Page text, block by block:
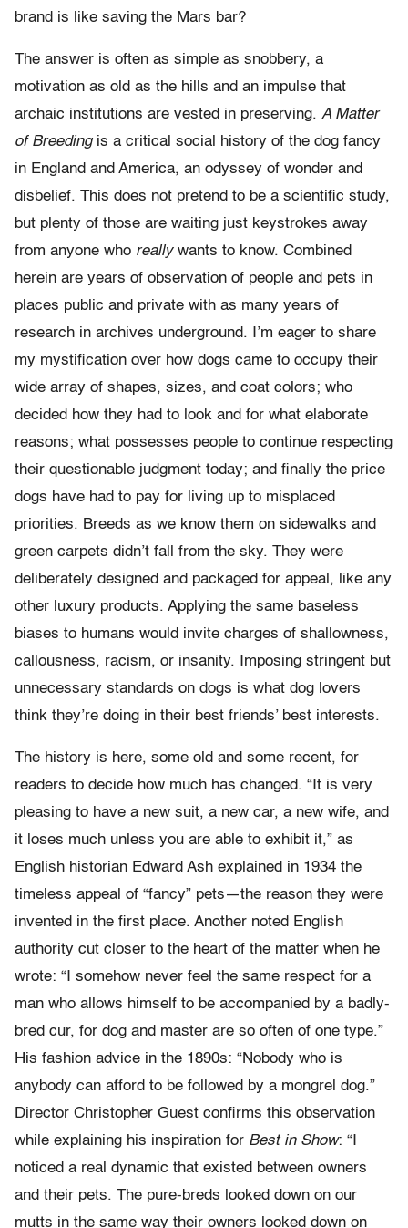
brand is like saving the Mars bar?
The answer is often as simple as snobbery, a
motivation as old as the hills and an impulse that
archaic institutions are vested in preserving. A Matter
of Breedingis a critical social history of the dog fancy
in England and America, an odyssey of wonder and
disbelief. This does not pretend to be a scientific study,
but plenty of those are waiting just keystrokes away
from anyone who reallywants to know. Combined
herein are years of observation of people and pets in
places public and private with as many years of
research in archives underground. I’m eager to share
my mystification over how dogs came to occupy their
wide array of shapes, sizes, and coat colors; who
decided how they had to look and for what elaborate
reasons; what possesses people to continue respecting
their questionable judgment today; and finally the price
dogs have had to pay for living up to misplaced
priorities. Breeds as we know them on sidewalks and
green carpets didn’t fall from the sky. They were
deliberately designed and packaged for appeal, like any
other luxury products. Applying the same baseless
biases to humans would invite charges of shallowness,
callousness, racism, or insanity. Imposing stringent but
unnecessary standards on dogs is what dog lovers
think they’re doing in their best friends’ best interests.
The history is here, some old and some recent, for
readers to decide how much has changed. “It is very
pleasing to have a new suit, a new car, a new wife, and
it loses much unless you are able to exhibit it,” as
English historian Edward Ash explained in 1934 the
timeless appeal of “fancy” pets—the reason they were
invented in the first place. Another noted English
authority cut closer to the heart of the matter when he
wrote: “I somehow never feel the same respect for a
man who allows himself to be accompanied by a badly-
bred cur, for dog and master are so often of one type.”
His fashion advice in the 1890s: “Nobody who is
anybody can afford to be followed by a mongrel dog.”
Director Christopher Guest confirms this observation
while explaining his inspiration for Best in Show: “I
noticed a real dynamic that existed between owners
and their pets. The pure-breds looked down on our
mutts in the same way their owners looked down on